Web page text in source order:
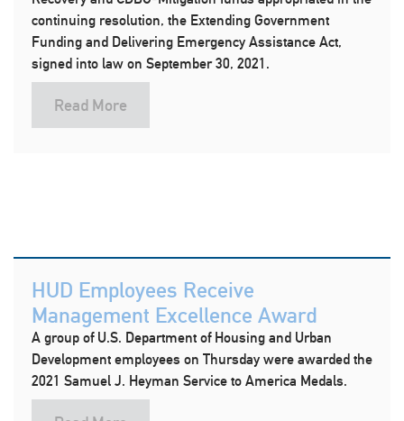
continuing resolution, the Extending Government
Funding and Delivering Emergency Assistance Act,
signed into law on September 30, 2021.
Read More
HUD Employees Receive
Management Excellence Award
A group of U.S. Department of Housing and Urban
Development employees on Thursday were awarded the
2021 Samuel J. Heyman Service to America Medals.